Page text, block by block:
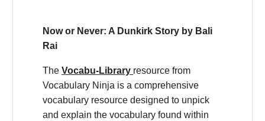
Now or Never: A Dunkirk Story by Bali
Rai
The Vocabu-Library resource from
Vocabulary Ninja is a comprehensive
vocabulary resource designed to unpick
and explain the vocabulary found within